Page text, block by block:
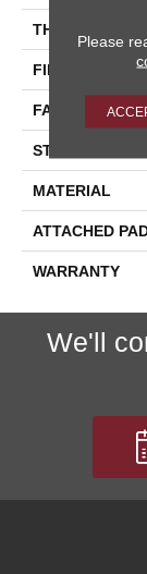
THICKNESS
FIBER
FACE WEIGHT
STYLE
MATERIAL
ATTACHED
WARRANTY
We'll
Please